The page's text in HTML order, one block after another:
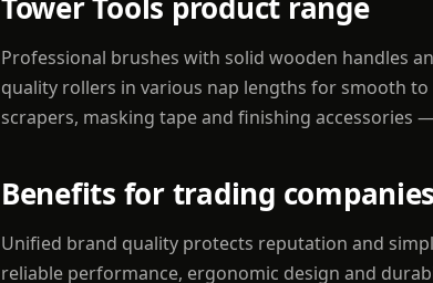
Tower Tools product range
Professional brushes with solid wooden handles
quality rollers in various nap lengths for smooth
scrapers, masking tape and finishing accessories
Benefits for trading
Unified brand quality protects reputation and
reliable performance, ergonomic design and